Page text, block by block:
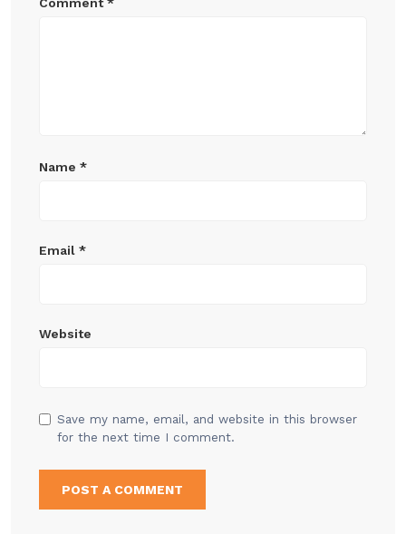
Name *
Email *
Website
Save my name, email, and website in this browser
for the next time I comment.